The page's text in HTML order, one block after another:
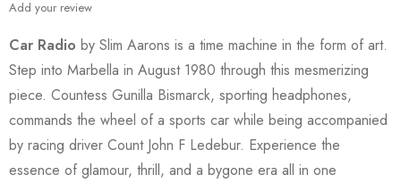
Add your review
Car Radio by Slim Aarons is a time machine in the form of art.
Step into Marbella in August 1980 through this mesmerizing
piece. Countess Gunilla Bismarck, sporting headphones,
commands the wheel of a sports car while being accompanied
by racing driver Count John F Ledebur. Experience the
essence of glamour, thrill, and a bygone era all in one